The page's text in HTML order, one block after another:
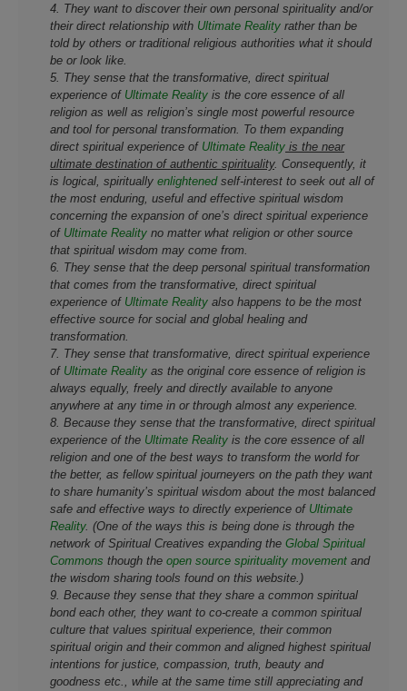
4. They want to discover their own personal spirituality and/or
their direct relationship with Ultimate Reality rather than be
told by others or traditional religious authorities what it should
be or look like.
5. They sense that the transformative, direct spiritual
experience of Ultimate Reality is the core essence of all
religion as well as religion’s single most powerful resource
and tool for personal transformation. To them expanding
direct spiritual experience of Ultimate Reality is the near
ultimate destination of authentic spirituality. Consequently, it
is logical, spiritually enlightenedself-interest to seek out all of
the most enduring, useful and effective spiritual wisdom
concerning the expansion of one’s direct spiritual experience
of Ultimate Reality no matter what religion or other source
that spiritual wisdom may come from.
6. They sense that the deep personal spiritual transformation
that comes from the transformative, direct spiritual
experience of Ultimate Reality also happens to be the most
effective source for social and global healing and
transformation.
7. They sense that transformative, direct spiritual experience
of Ultimate Reality as the original core essence of religion is
always equally, freely and directly available to anyone
anywhere at any time in or through almost any experience.
8. Because they sense that the transformative, direct spiritual
experience of the Ultimate Reality is the core essence of all
religion and one of the best ways to transform the world for
the better, as fellow spiritual journeyers on the path they want
to share humanity’s spiritual wisdom about the most balanced
safe and effective ways to directly experience of Ultimate
Reality. (One of the ways this is being done is through the
network of Spiritual Creatives expanding the Global Spiritual
Commons though the open source spirituality movement and
the wisdom sharing tools found on this website.)
9. Because they sense that they share a common spiritual
bond each other, they want to co-create a common spiritual
culture that values spiritual experience, their common
spiritual origin and their common and aligned highest spiritual
intentions for justice, compassion, truth, beauty and
goodness etc., while at the same time still appreciating and